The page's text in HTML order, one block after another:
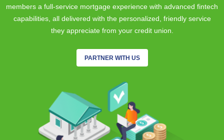
members a full-service mortgage experience with advanced fintech
capabilities, all delivered with the personalized, friendly service
they appreciate from your credit union.
PARTNER WITH US